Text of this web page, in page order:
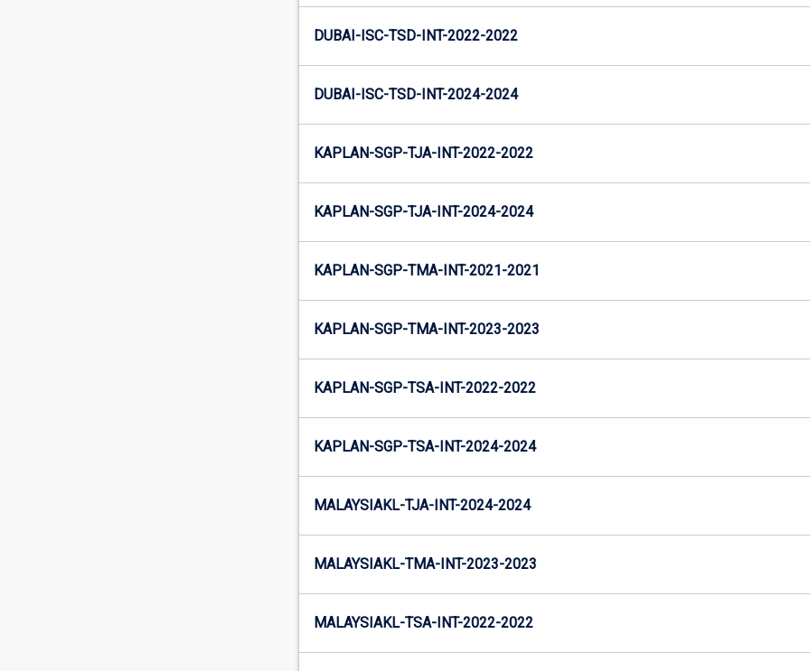
DUBAI-ISC-TSD-INT-2022-2022
DUBAI-ISC-TSD-INT-2024-2024
KAPLAN-SGP-TJA-INT-2022-2022
KAPLAN-SGP-TJA-INT-2024-2024
KAPLAN-SGP-TMA-INT-2021-2021
KAPLAN-SGP-TMA-INT-2023-2023
KAPLAN-SGP-TSA-INT-2022-2022
KAPLAN-SGP-TSA-INT-2024-2024
MALAYSIAKL-TJA-INT-2024-2024
MALAYSIAKL-TMA-INT-2023-2023
MALAYSIAKL-TSA-INT-2022-2022